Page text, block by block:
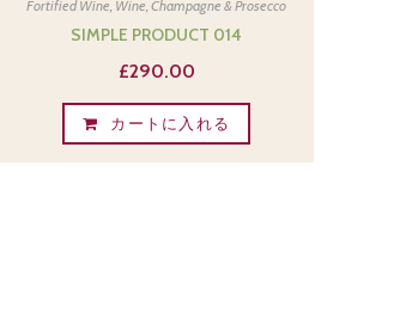
Fortified Wine, Wine, Champagne & Prosecco
SIMPLE PRODUCT 014
£290.00
カートに入れる